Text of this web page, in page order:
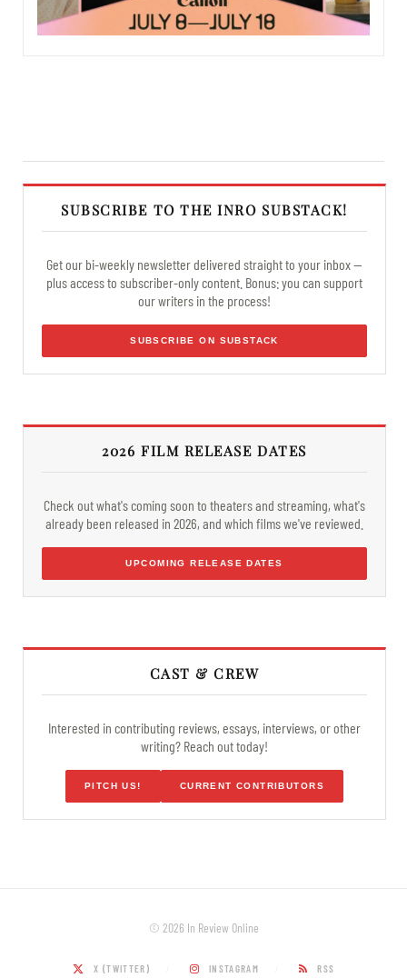
SUBSCRIBE TO THE INRO SUBSTACK!
Get our bi-weekly newsletter delivered straight to your inbox —
plus access to subscriber-only content. Bonus: you can support
our writers in the process!
SUBSCRIBE ON SUBSTACK
2026 FILM RELEASE DATES
Check out what's coming soon to theaters and streaming, what's
already been released in 2026, and which films we've reviewed.
UPCOMING RELEASE DATES
CAST & CREW
Interested in contributing reviews, essays, interviews, or other
writing? Reach out today!
PITCH US! CURRENT CONTRIBUTORS
© 2026 In Review Online
X (TWITTER) INSTAGRAM RSS